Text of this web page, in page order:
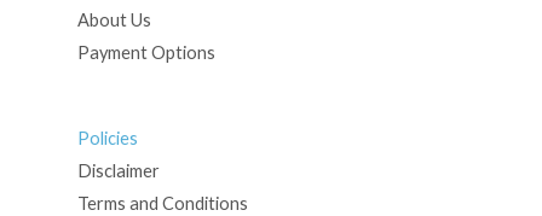
About Us
Payment Options
Policies
Disclaimer
Terms and Conditions